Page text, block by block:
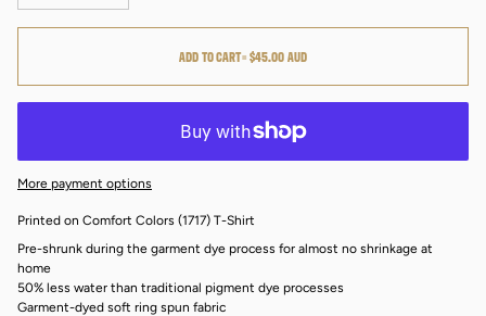
ADD TO CART•$45.00 AUD
More payment options
Printed on Comfort Colors (1717) T-Shirt
Pre-shrunk during the garment dye process for almost no shrinkage at
home
50% less water than traditional pigment dye processes
Garment-dyed soft ring spun fabric